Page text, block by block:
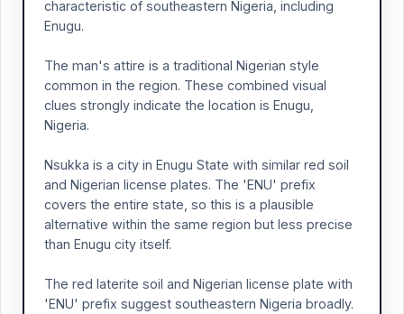
characteristic of southeastern Nigeria, including
Enugu.
The man's attire is a traditional Nigerian style
common in the region. These combined visual
clues strongly indicate the location is Enugu,
Nigeria.
Nsukka is a city in Enugu State with similar red soil
and Nigerian license plates. The 'ENU' prefix
covers the entire state, so this is a plausible
alternative within the same region but less precise
than Enugu city itself.
The red laterite soil and Nigerian license plate with
'ENU' prefix suggest southeastern Nigeria broadly.